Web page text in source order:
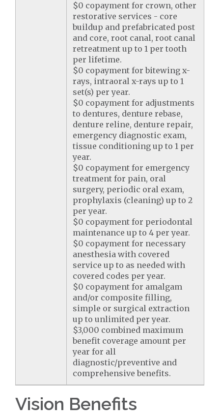
$0 copayment for crown, other
restorative services - core
buildup and prefabricated post
and core, root canal, root canal
retreatment up to 1 per tooth
per lifetime.
$0 copayment for bitewing x-
rays, intraoral x-rays up to 1
set(s) per year.
$0 copayment for adjustments
to dentures, denture rebase,
denture reline, denture repair,
emergency diagnostic exam,
tissue conditioning up to 1 per
year.
$0 copayment for emergency
treatment for pain, oral
surgery, periodic oral exam,
prophylaxis (cleaning) up to 2
per year.
$0 copayment for periodontal
maintenance up to 4 per year.
$0 copayment for necessary
anesthesia with covered
service up to as needed with
covered codes per year.
$0 copayment for amalgam
and/or composite filling,
simple or surgical extraction
up to unlimited per year.
$3,000 combined maximum
benefit coverage amount per
year for all
diagnostic/preventive and
comprehensive benefits.
Vision Benefits